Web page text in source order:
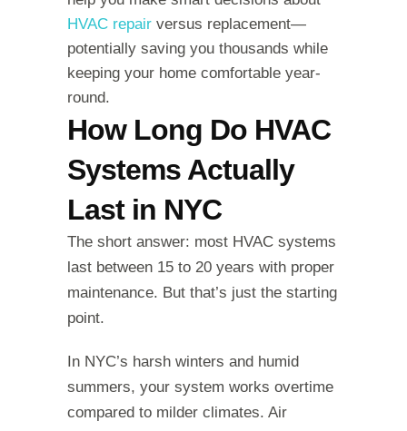
HVAC repair versus replacement—
potentially saving you thousands while
keeping your home comfortable year-
round.
How Long Do HVAC
Systems Actually
Last in NYC
The short answer: most HVAC systems
last between 15 to 20 years with proper
maintenance. But that’s just the starting
point.
In NYC’s harsh winters and humid
summers, your system works overtime
compared to milder climates. Air